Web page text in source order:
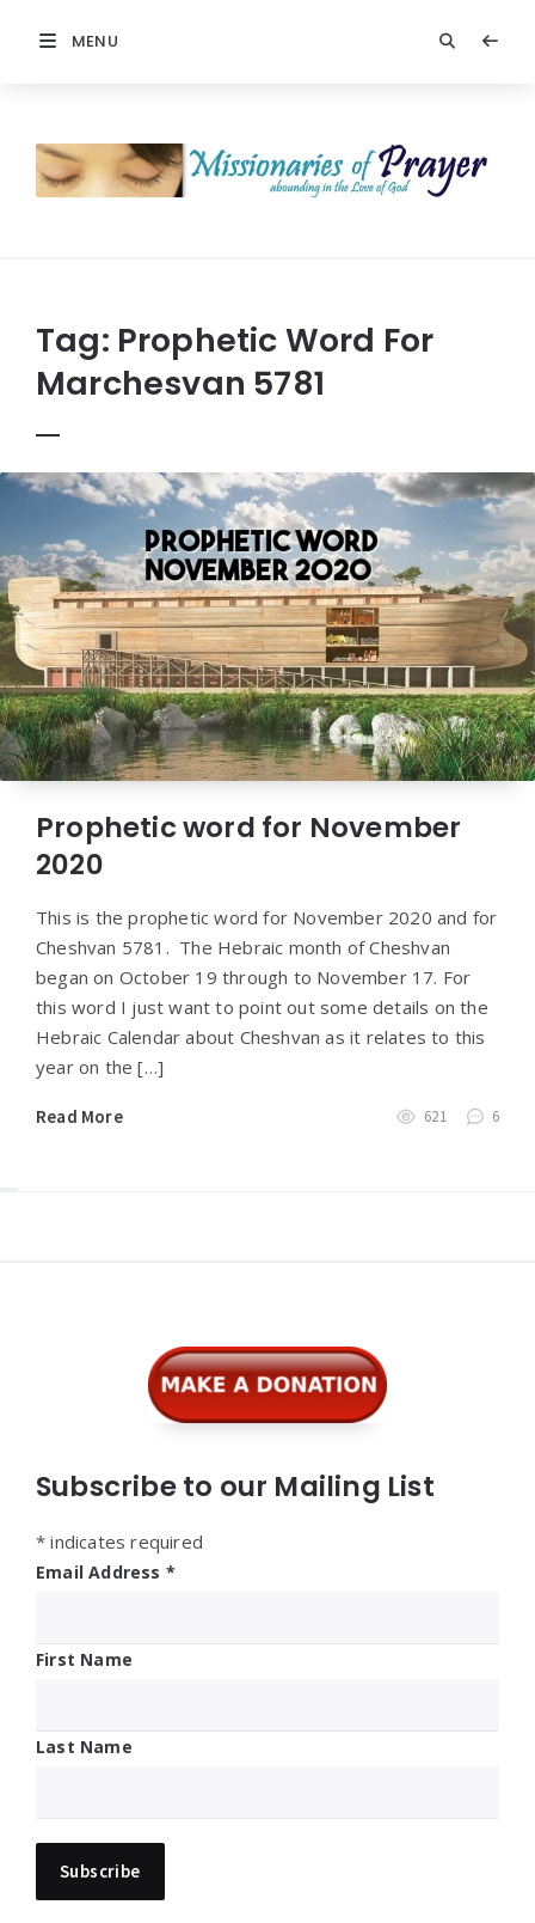
MENU
Prayer
Tag: Prophetic Word For
Marchesvan 5781
Prophetic word for November
2020
This is the prophetic word for November 2020 and for
Cheshvan 5781. The Hebraic month of Cheshvan
began on October 19 through to November 17. For
this word I just want to point out some details on the
Hebraic Calendar about Cheshvan as it relates to this
year on the […]
Read More 621 6
Subscribe to our Mailing List
* indicates required
Email Address *
First Name
Last Name